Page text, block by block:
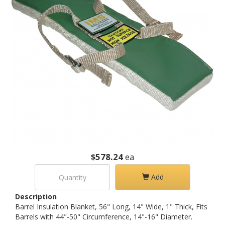
$578.24ea
Add
Description
Barrel Insulation Blanket, 56" Long, 14" Wide, 1" Thick, Fits
Barrels with 44"-50" Circumference, 14"-16" Diameter.